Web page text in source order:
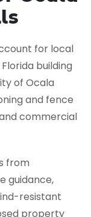
for local
building
of Ocala
and fence
commercial
from
guidance,
resistant
property